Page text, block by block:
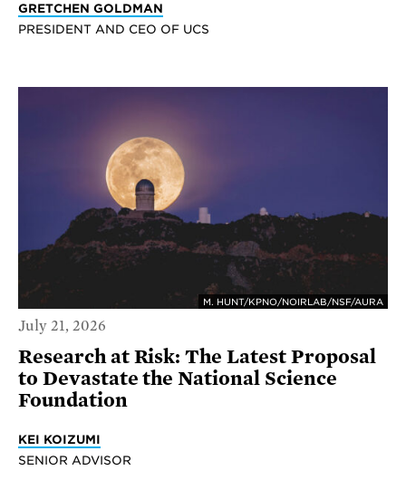
GRETCHEN GOLDMAN
PRESIDENT AND CEO OF UCS
M. HUNT/KPNO/NOIRLAB/NSF/AURA
July 21, 2026
Research at Risk: The Latest Proposal
to Devastate the National Science
Foundation
KEI KOIZUMI
SENIOR ADVISOR